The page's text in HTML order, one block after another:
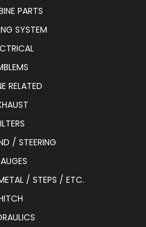
PARTS
SYSTEM
RELATED
/ STEERING
/ STEPS / ETC.